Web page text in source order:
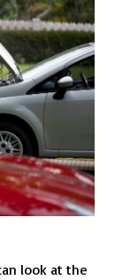
look at the